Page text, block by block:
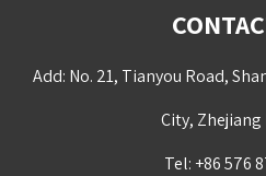
Add: No. 21, Tianyou Road,
City,
Tel: +86 576